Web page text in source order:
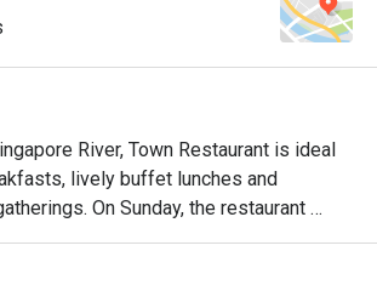
River, Town Restaurant is ideal
lively buffet lunches and
On Sunday, the restaurant
generous Sunday Brunch, brimming
local delights.